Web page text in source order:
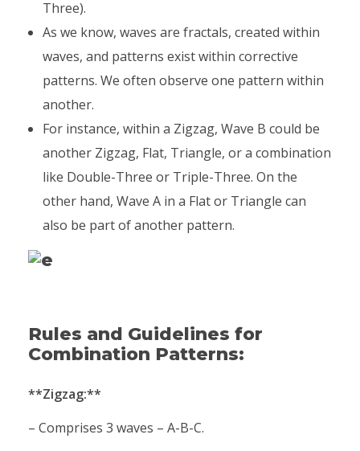
Three).
As we know, waves are fractals, created within
waves, and patterns exist within corrective
patterns. We often observe one pattern within
another.
For instance, within a Zigzag, Wave B could be
another Zigzag, Flat, Triangle, or a combination
like Double-Three or Triple-Three. On the
other hand, Wave A in a Flat or Triangle can
also be part of another pattern.
Rules and Guidelines for
Combination Patterns:
**Zigzag:**
– Comprises 3 waves – A-B-C.